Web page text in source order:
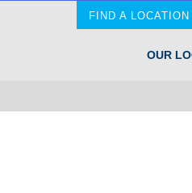
FIND A LOCATION
OUR